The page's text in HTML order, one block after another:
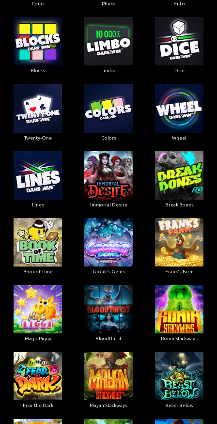
Coins Plinko Hi-Lo
Blocks Limbo Dice
Twenty-One Colors Wheel
Lines Immortal Desire Break Bones
Book of Time Gronk's Gems Frank's Farm
Magic Piggy Bloodthirst Ronin Stackways
Fear the Dark Mayan Stackways Beast Below